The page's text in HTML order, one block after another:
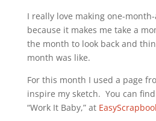
I really love making one-
because it makes me take a
the month to look back and
month was like.
For this month I used a page
inspire my sketch. You can
“Work It Baby,” at